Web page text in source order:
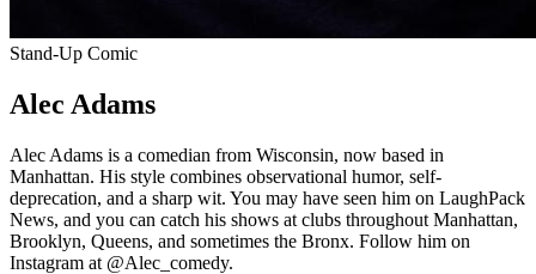
Stand-Up Comic
Alec Adams
Alec Adams is a comedian from Wisconsin, now based in
Manhattan. His style combines observational humor, self-
deprecation, and a sharp wit. You may have seen him on LaughPack
News, and you can catch his shows at clubs throughout Manhattan,
Brooklyn, Queens, and sometimes the Bronx. Follow him on
Instagram at @Alec_comedy.